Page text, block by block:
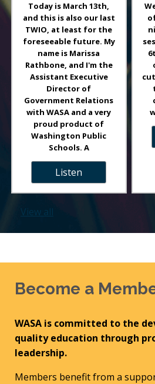
Today is March 13th,
and this is also our last
TWIO, at least for the
foreseeable future. My
name is Marissa
Rathbone, and I'm the
Assistant Executive
Director of
Government Relations
with WASA and a very
proud product of
Washington Public
Schools. A
Listen
View all
Become a
WASA is committed to the
quality education through
leadership.
Members benefit from a